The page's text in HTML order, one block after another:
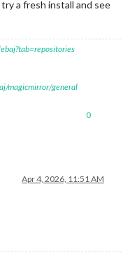
a fresh install and see
magicmirror/general
0
Apr 4, 2026, 11:51 AM